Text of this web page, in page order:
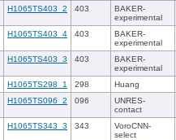
H1065TS403_2 403
BAKER-
experimental
H1065TS403_4 403
BAKER-
experimental
H1065TS403_3 403
BAKER-
experimental
H1065TS298_1 298
Huang
H1065TS096_2 096
UNRES-
contact
H1065TS343_3 343
VoroCNN-
select